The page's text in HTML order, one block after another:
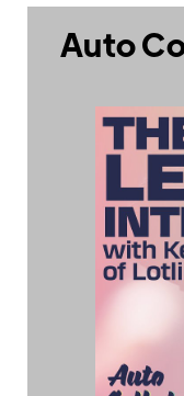
Auto